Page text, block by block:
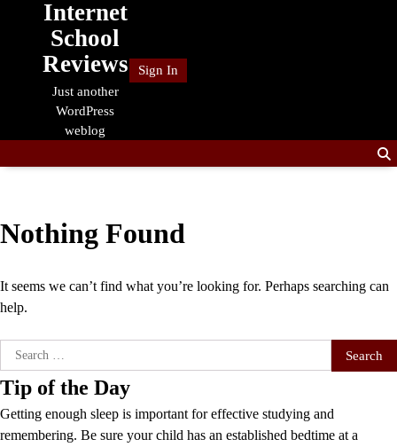
Internet
School
Reviews
Just another
WordPress
weblog
Sign In
Nothing Found
It seems we can’t find what you’re looking for. Perhaps searching can
help.
Search
for:
Tip of the Day
Getting enough sleep is important for effective studying and
remembering. Be sure your child has an established bedtime at a